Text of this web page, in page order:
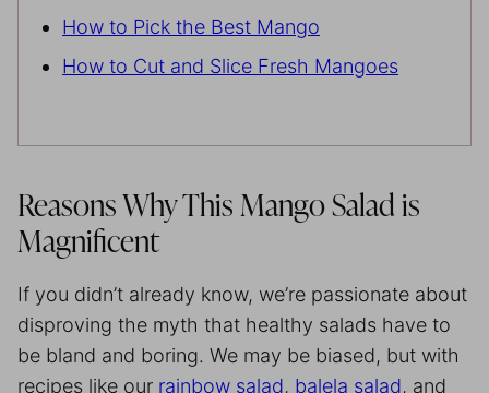
How to Pick the Best Mango
How to Cut and Slice Fresh Mangoes
Reasons Why This Mango Salad is
Magnificent
If you didn’t already know, we’re passionate about
disproving the myth that healthy salads have to
be bland and boring. We may be biased, but with
recipes like our rainbow salad, balela salad, and